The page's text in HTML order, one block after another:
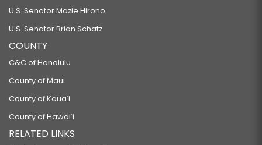
U.S. Senator Mazie Hirono
U.S. Senator Brian Schatz
COUNTY
C&C of Honolulu
County of Maui
County of Kauaʻi
County of Hawaiʻi
RELATED LINKS